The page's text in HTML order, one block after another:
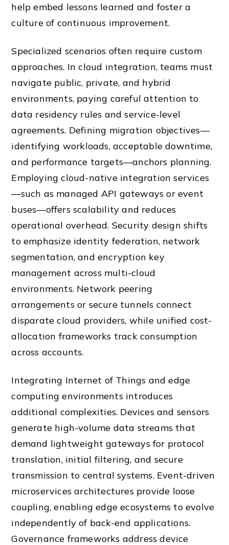
help embed lessons learned and foster a
culture of continuous improvement.
Specialized scenarios often require custom
approaches. In cloud integration, teams must
navigate public, private, and hybrid
environments, paying careful attention to
data residency rules and service-level
agreements. Defining migration objectives—
identifying workloads, acceptable downtime,
and performance targets—anchors planning.
Employing cloud-native integration services
—such as managed API gateways or event
buses—offers scalability and reduces
operational overhead. Security design shifts
to emphasize identity federation, network
segmentation, and encryption key
management across multi-cloud
environments. Network peering
arrangements or secure tunnels connect
disparate cloud providers, while unified cost-
allocation frameworks track consumption
across accounts.
Integrating Internet of Things and edge
computing environments introduces
additional complexities. Devices and sensors
generate high-volume data streams that
demand lightweight gateways for protocol
translation, initial filtering, and secure
transmission to central systems. Event-driven
microservices architectures provide loose
coupling, enabling edge ecosystems to evolve
independently of back-end applications.
Governance frameworks address device